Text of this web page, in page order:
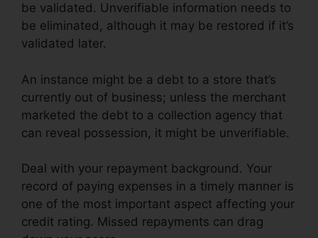
be validated. Unverifiable information needs to
be eliminated, although it may be restored if it’s
validated later.
An instance might be a debt to a store that’s
currently out of business; unless the merchant
marketed the debt to a collection agency that
can reveal possession, it might be unverifiable.
Deal with your repayment background. Your
record of paying expenses in a timely manner is
one of the most important aspect affecting your
credit rating. Missed repayments can drag